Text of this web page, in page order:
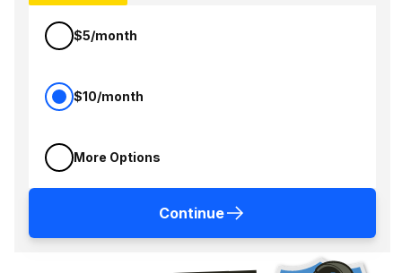
$5/month
$10/month
More Options
Continue